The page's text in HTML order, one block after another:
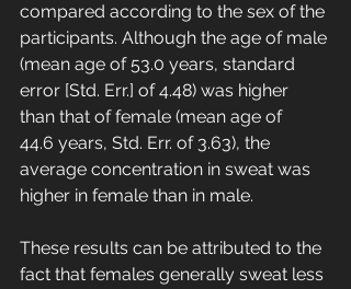
compared according to the sex of the
participants. Although the age of male
(mean age of 53.0 years, standard
error [Std. Err.] of 4.48) was higher
than that of female (mean age of
44.6 years, Std. Err. of 3.63), the
average concentration in sweat was
higher in female than in male.
These results can be attributed to the
fact that females generally sweat less